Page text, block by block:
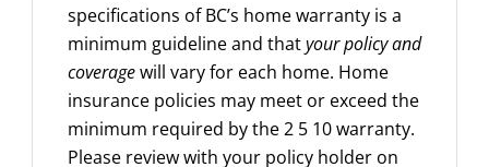
specifications of BC’s home warranty is a
minimum guideline and thatyour policy and
coveragewill vary for each home. Home
insurance policies may meet or exceed the
minimum required by the 2 5 10 warranty.
Please review with your policy holder on